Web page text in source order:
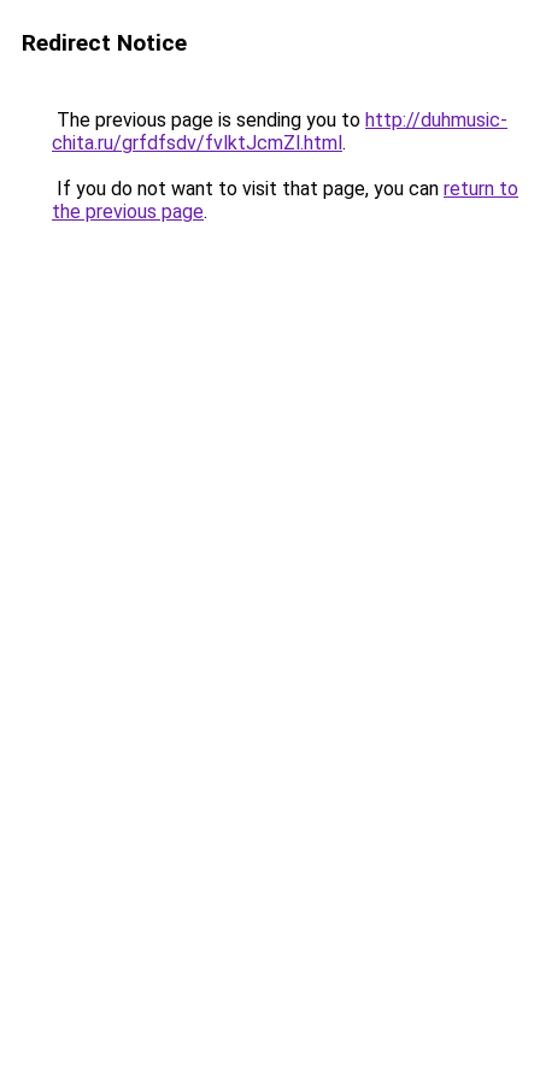
Redirect Notice
The previous page is sending you to http://duhmusic-
chita.ru/grfdfsdv/fvlktJcmZl.html.
If you do not want to visit that page, you can return to
the previous page.